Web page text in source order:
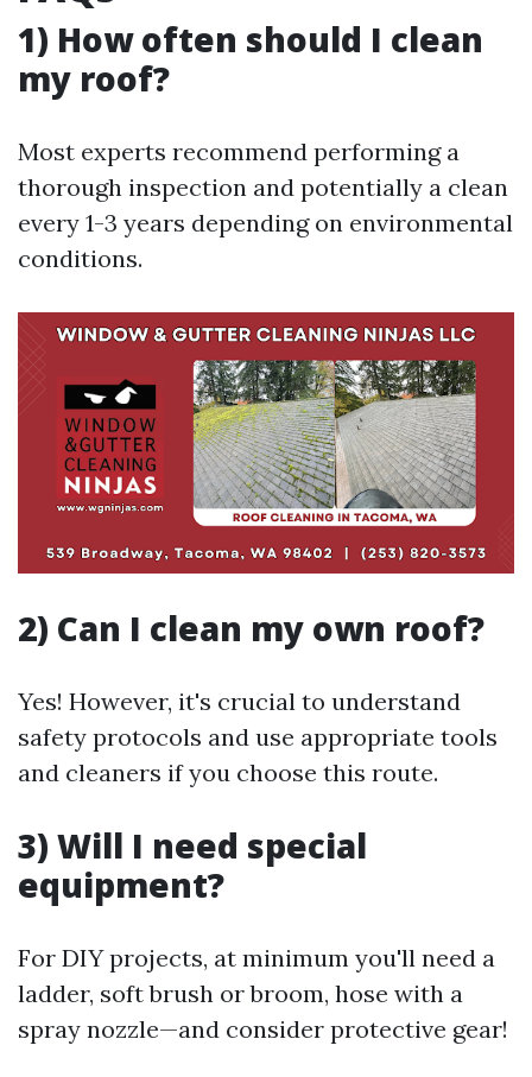
1) How often should I clean
my roof?
Most experts recommend performing a
thorough inspection and potentially a clean
every 1-3 years depending on environmental
conditions.
2) Can I clean my own roof?
Yes! However, it's crucial to understand
safety protocols and use appropriate tools
and cleaners if you choose this route.
3) Will I need special
equipment?
For DIY projects, at minimum you'll need a
ladder, soft brush or broom, hose with a
spray nozzle—and consider protective gear!